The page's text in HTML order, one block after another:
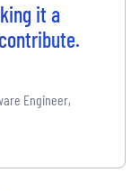
it a
Engineer,